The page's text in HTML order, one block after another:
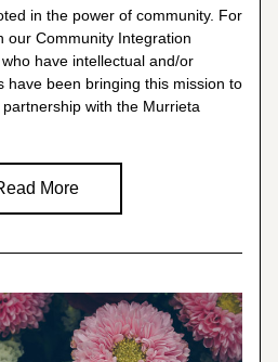
in the power of community. For
our Community Integration
have intellectual and/or
have been bringing this mission to
with the Murrieta
More